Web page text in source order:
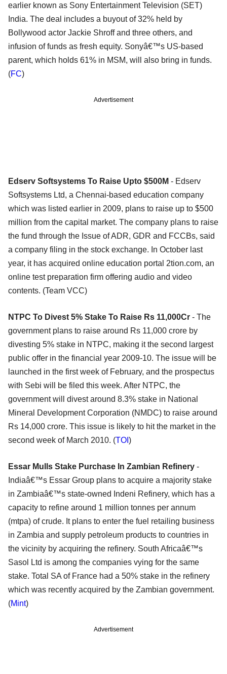
earlier known as Sony Entertainment Television (SET)
India. The deal includes a buyout of 32% held by
Bollywood actor Jackie Shroff and three others, and
infusion of funds as fresh equity. Sonyâ€™s US-based
parent, which holds 61% in MSM, will also bring in funds.
(FC)
Advertisement
Edserv Softsystems To Raise Upto $500M - Edserv
Softsystems Ltd, a Chennai-based education company
which was listed earlier in 2009, plans to raise up to $500
million from the capital market. The company plans to raise
the fund through the Issue of ADR, GDR and FCCBs, said
a company filing in the stock exchange. In October last
year, it has acquired online education portal 2tion.com, an
online test preparation firm offering audio and video
contents. (Team VCC)
NTPC To Divest 5% Stake To Raise Rs 11,000Cr - The
government plans to raise around Rs 11,000 crore by
divesting 5% stake in NTPC, making it the second largest
public offer in the financial year 2009-10. The issue will be
launched in the first week of February, and the prospectus
with Sebi will be filed this week. After NTPC, the
government will divest around 8.3% stake in National
Mineral Development Corporation (NMDC) to raise around
Rs 14,000 crore. This issue is likely to hit the market in the
second week of March 2010. (TOI )
Essar Mulls Stake Purchase In Zambian Refinery -
Indiaâ€™s Essar Group plans to acquire a majority stake
in Zambiaâ€™s state-owned Indeni Refinery, which has a
capacity to refine around 1 million tonnes per annum
(mtpa) of crude. It plans to enter the fuel retailing business
in Zambia and supply petroleum products to countries in
the vicinity by acquiring the refinery. South Africaâ€™s
Sasol Ltd is among the companies vying for the same
stake. Total SA of France had a 50% stake in the refinery
which was recently acquired by the Zambian government.
(Mint)
Advertisement